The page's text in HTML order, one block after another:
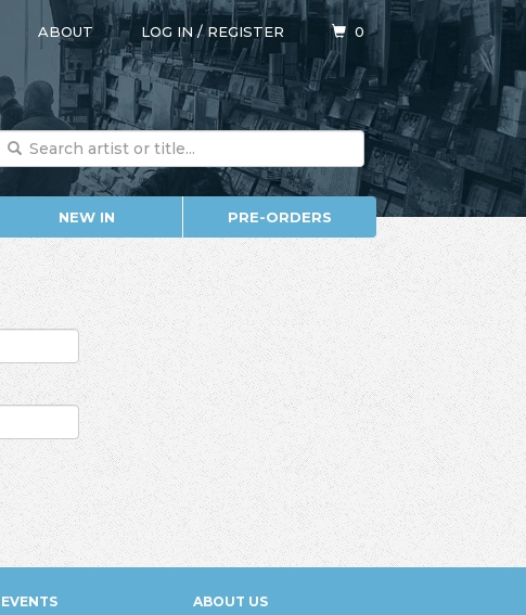
ABOUT LOG IN/REGISTER 0
NEW IN PRE-ORDERS
EVENTS
ABOUT US